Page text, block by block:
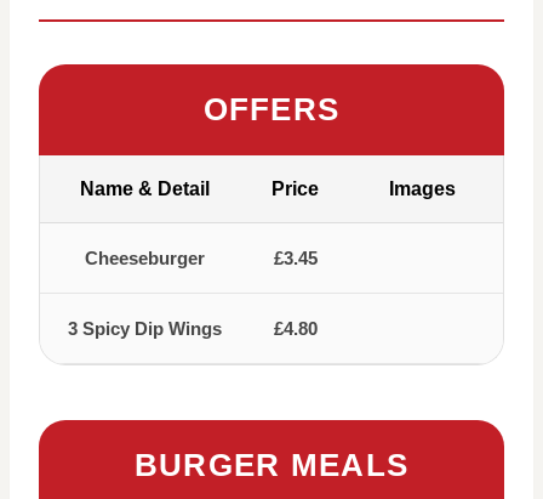
OFFERS
Name & Detail Price Images
Cheeseburger £3.45
3 Spicy Dip Wings £4.80
BURGER MEALS